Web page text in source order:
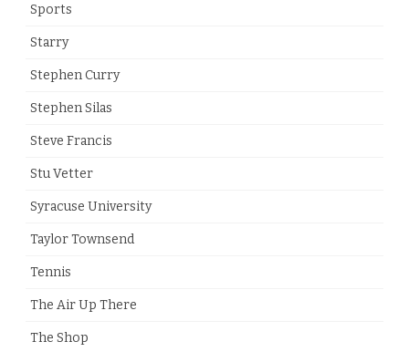
Sports
Starry
Stephen Curry
Stephen Silas
Steve Francis
Stu Vetter
Syracuse University
Taylor Townsend
Tennis
The Air Up There
The Shop